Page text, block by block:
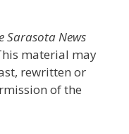
Sarasota News
material may
rewritten or
of the